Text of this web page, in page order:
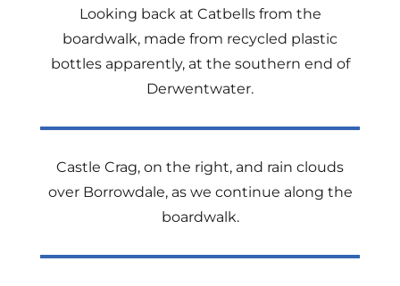
Looking back at Catbells from the
boardwalk, made from recycled plastic
bottles apparently, at the southern end of
Derwentwater.
Castle Crag, on the right, and rain clouds
over Borrowdale, as we continue along the
boardwalk.